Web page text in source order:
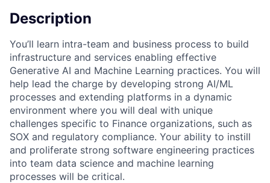
Description
You’ll learn intra-team and business process to build
infrastructure and services enabling effective
Generative AI and Machine Learning practices. You will
help lead the charge by developing strong AI/ML
processes and extending platforms in a dynamic
environment where you will deal with unique
challenges specific to Finance organizations, such as
SOX and regulatory compliance. Your ability to instill
and proliferate strong software engineering practices
into team data science and machine learning
processes will be critical.